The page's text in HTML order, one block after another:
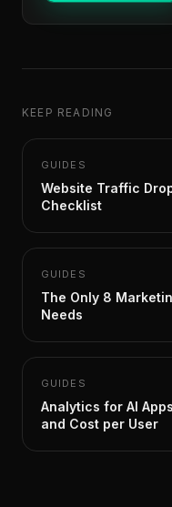
KEEP READING
GUIDES
Website Traffic
Checklist
GUIDES
The Only 8
Needs
GUIDES
Analytics for AI
and Cost per User